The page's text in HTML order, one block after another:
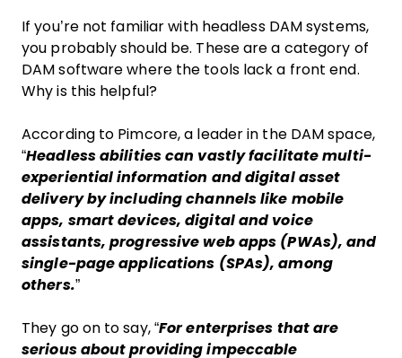
If you’re not familiar with headless DAM systems,
you probably should be. These are a category of
DAM software where the tools lack a front end.
Why is this helpful?
According to Pimcore, a leader in the DAM space,
“Headless abilities can vastly facilitate multi-
experiential information and digital asset
delivery by including channels like mobile
apps, smart devices, digital and voice
assistants, progressive web apps (PWAs), and
single-page applications (SPAs), among
others.”
They go on to say, “For enterprises that are
serious about providing impeccable